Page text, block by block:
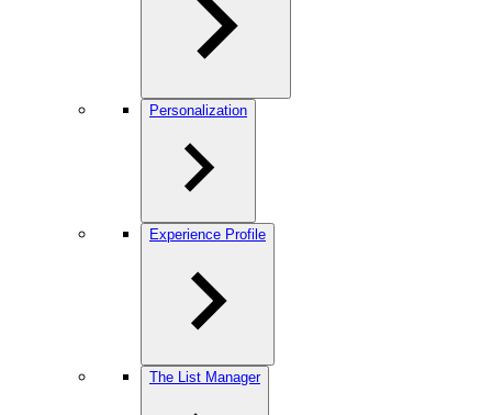
Personalization
Experience Profile
The List Manager